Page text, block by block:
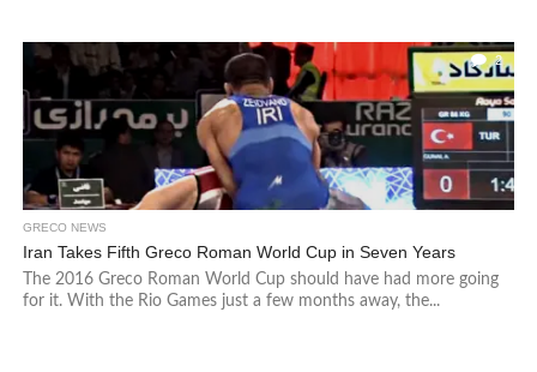
2
GRECO NEWS
Iran Takes Fifth Greco Roman World Cup in Seven Years
The 2016 Greco Roman World Cup should have had more going
for it. With the Rio Games just a few months away, the...